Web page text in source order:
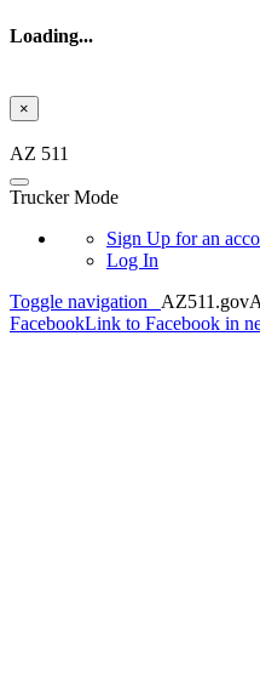
Loading...
×
AZ 511
Trucker Mode
Sign Up for an
Log In
Toggle navigation
AZ511.gov
FacebookLink to Facebook in